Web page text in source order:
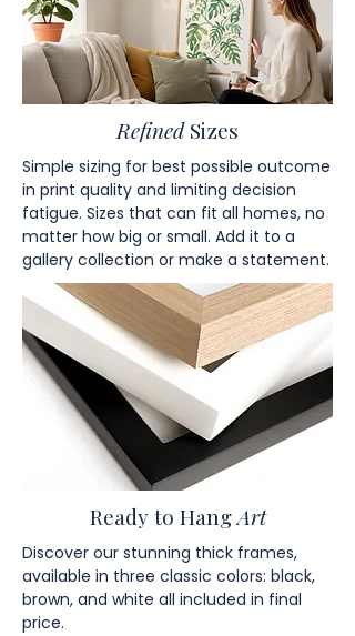
RefinedSizes
Simple sizing for best possible outcome
in print quality and limiting decision
fatigue. Sizes that can fit all homes, no
matter how big or small. Add it to a
gallery collection or make a statement.
Ready to HangArt
Discover our stunning thick frames,
available in three classic colors: black,
brown, and white all included in final
price.